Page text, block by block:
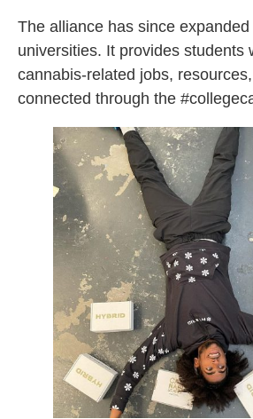
The alliance has since
universities. It provides students
cannabis-related jobs,
connected through the